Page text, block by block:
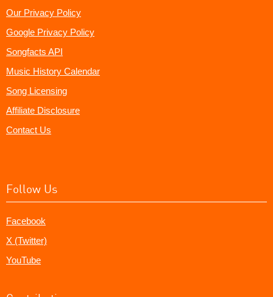
Our Privacy Policy
Google Privacy Policy
Songfacts API
Music History Calendar
Song Licensing
Affiliate Disclosure
Contact Us
Follow Us
Facebook
X (Twitter)
YouTube